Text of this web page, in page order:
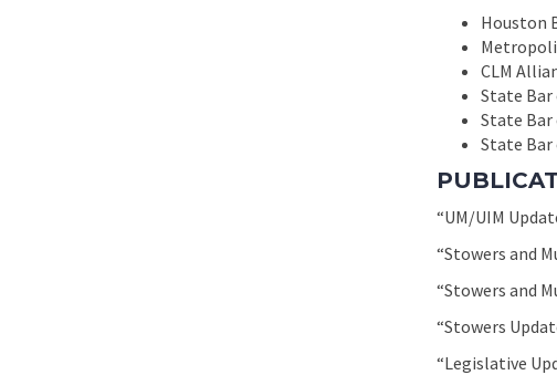
Houston
CLM
State Bar
State Bar
State
“UM/UIM
“Stowers and
“Stowers and
“Stowers
“Legislative